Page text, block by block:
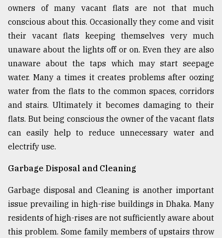
owners of many vacant flats are not that much
conscious about this. Occasionally they come and visit
their vacant flats keeping themselves very much
unaware about the lights off or on. Even they are also
unaware about the taps which may start seepage
water. Many a times it creates problems after oozing
water from the flats to the common spaces, corridors
and stairs. Ultimately it becomes damaging to their
flats. But being conscious the owner of the vacant flats
can easily help to reduce unnecessary water and
electrify use.
Garbage Disposal and Cleaning
Garbage disposal and Cleaning is another important
issue prevailing in high-rise buildings in Dhaka. Many
residents of high-rises are not sufficiently aware about
this problem. Some family members of upstairs throw